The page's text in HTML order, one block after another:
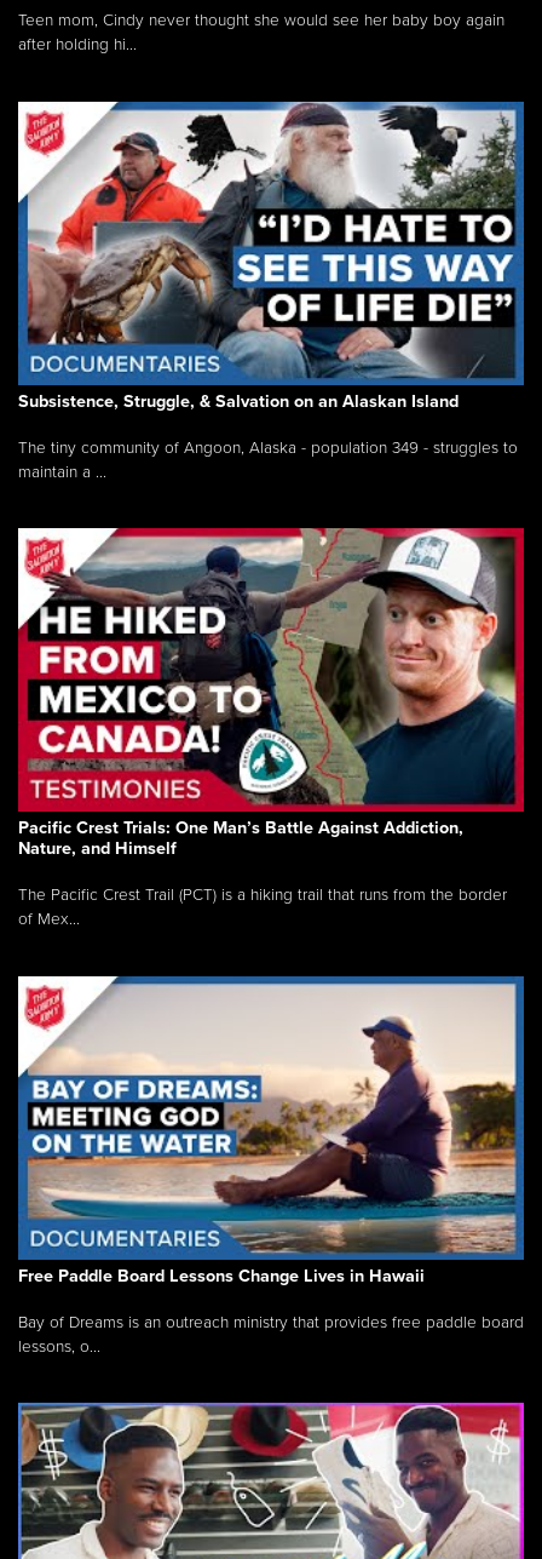
Teen mom, Cindy never thought she would see her baby boy again
after holding hi...
Subsistence, Struggle, & Salvation on an Alaskan Island
The tiny community of Angoon, Alaska - population 349 - struggles to
maintain a ...
Pacific Crest Trials: One Man’s Battle Against Addiction,
Nature, and Himself
The Pacific Crest Trail (PCT) is a hiking trail that runs from the border
of Mex...
Free Paddle Board Lessons Change Lives in Hawaii
Bay of Dreams is an outreach ministry that provides free paddle board
lessons, o...